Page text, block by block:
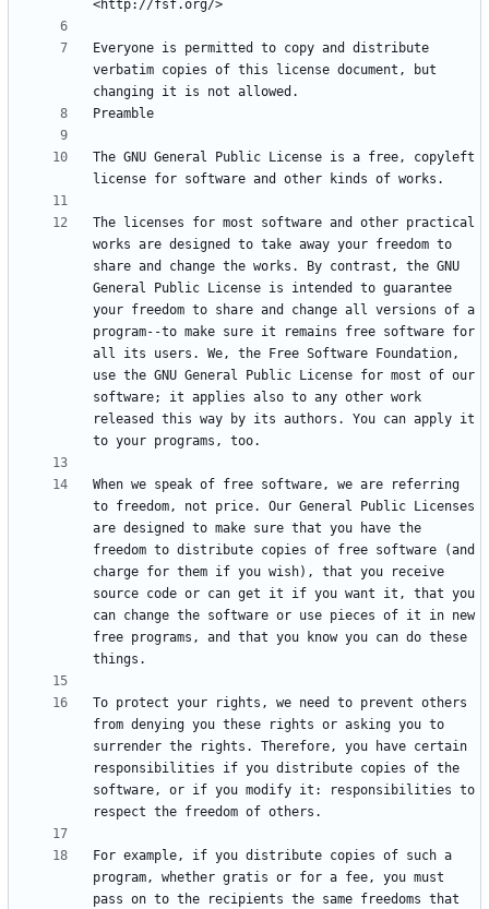
Everyone is permitted to copy and distribute
verbatim copies of this license document, but
The GNU General Public License is a free, copyleft
The licenses for most software and other practical
works are designed to take away your freedom to
share and change the works. By contrast, the GNU
General Public License is intended to guarantee
your freedom to share and change all versions of a
program--to make sure it remains free software for
all its users. We, the Free Software Foundation,
use the GNU General Public License for most of our
software; it applies also to any other work
released this way by its authors. You can apply it
When we speak of free software, we are referring
to freedom, not price. Our General Public Licenses
are designed to make sure that you have the
freedom to distribute copies of free software (and
charge for them if you wish), that you receive
source code or can get it if you want it, that you
can change the software or use pieces of it in new
free programs, and that you know you can do these
To protect your rights, we need to prevent others
from denying you these rights or asking you to
surrender the rights. Therefore, you have certain
responsibilities if you distribute copies of the
software, or if you modify it: responsibilities to
For example, if you distribute copies of such a
program, whether gratis or for a fee, you must
pass on to the recipients the same freedoms that